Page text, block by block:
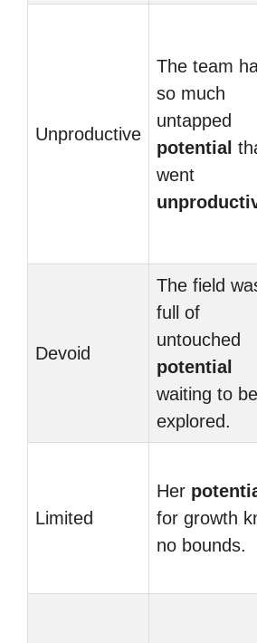
Unproductive
The team
so much
untapped
potential
went
Devoid
The field
full of
untouched
potential
waiting to be
explored.
Limited
Her
for growth
no bounds.